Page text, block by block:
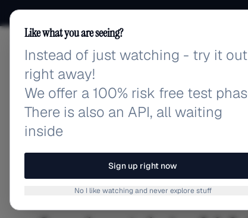
adlibrary.com
Home › Blog › Catalog Ads in 2026: Meta DPA,
ADVERTISING STRATEGY, PLATFORMS & TOOLS
Like what you are seeing?
Instead of just watching - try it out
right away!
We offer a 100% risk free test
There is also an API, all waiting
inside
Sign up right now
No I like watching and never explore stuff